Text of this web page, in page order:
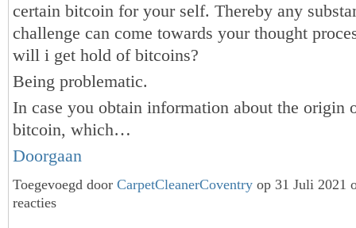
certain bitcoin for your self. Thereby any
challenge can come towards your thought
will i get hold of bitcoins?
Being problematic.
In case you obtain information about the origin
bitcoin, which…
Doorgaan
Toegevoegd door CarpetCleanerCoventry op 31 Juli 2021
reacties